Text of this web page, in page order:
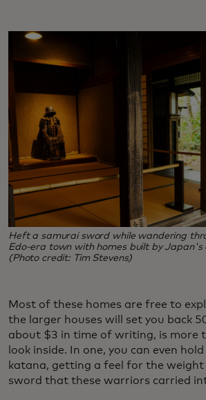
Heft a samurai sword while wandering
Edo-era town with homes built by Japan's
(Photo credit: Tim Stevens)
Most of these homes are free to
the larger houses will set you back
about $3 in time of writing, is more
look inside. In one, you can even
katana, getting a feel for the weight
sword that these warriors carried